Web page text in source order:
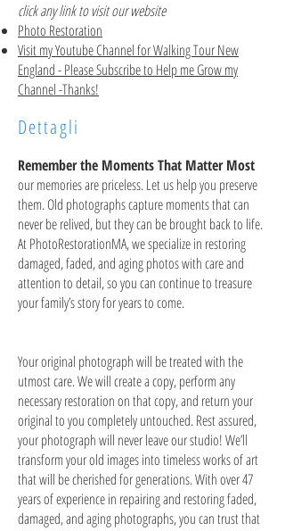
click any link to visit our website
Photo Restoration
Visit my Youtube Channel for Walking Tour New
England- Please Subscribe to Help me Grow my
Channel -Thanks!
Dettagli
Remember the Moments That Matter Most
our memories are priceless. Let us help you preserve
them. Old photographs capture moments that can
never be relived, but they can be brought back to life.
At PhotoRestorationMA, we specialize in restoring
damaged, faded, and aging photos with care and
attention to detail, so you can continue to treasure
your family’s story for years to come.
Your original photograph will be treated with the
utmost care. We will create a copy, perform any
necessary restoration on that copy, and return your
original to you completely untouched. Rest assured,
your photograph will never leave our studio! We’ll
transform your old images into timeless works of art
that will be cherished for generations. With over 47
years of experience in repairing and restoring faded,
damaged, and aging photographs, you can trust that